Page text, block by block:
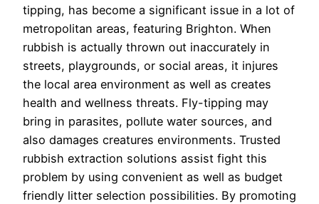
tipping, has become a significant issue in a lot of
metropolitan areas, featuring Brighton. When
rubbish is actually thrown out inaccurately in
streets, playgrounds, or social areas, it injures
the local area environment as well as creates
health and wellness threats. Fly-tipping may
bring in parasites, pollute water sources, and
also damages creatures environments. Trusted
rubbish extraction solutions assist fight this
problem by using convenient as well as budget
friendly litter selection possibilities. By promoting